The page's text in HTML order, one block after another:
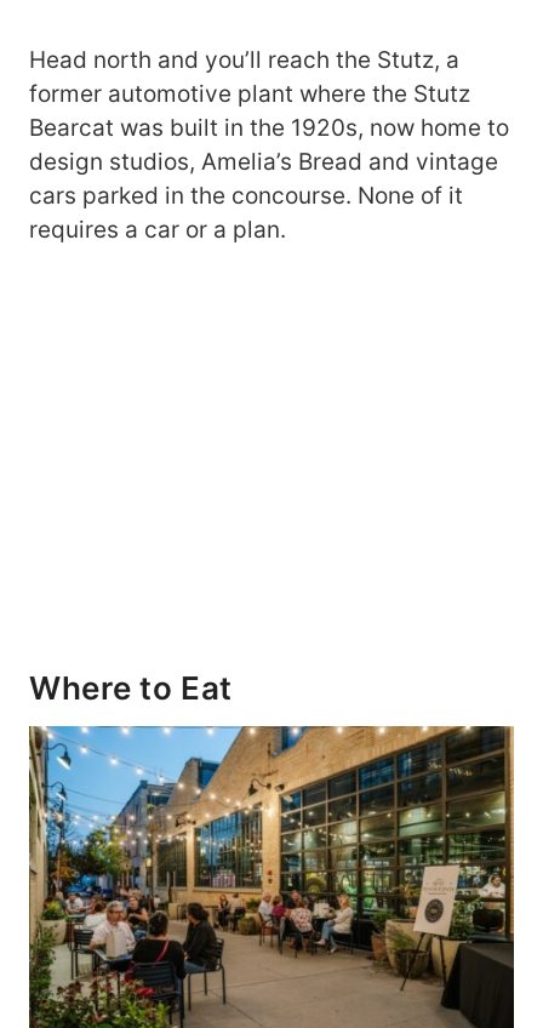
Head north and you’ll reach the Stutz, a
former automotive plant where the Stutz
Bearcat was built in the 1920s, now home to
design studios, Amelia’s Bread and vintage
cars parked in the concourse. None of it
requires a car or a plan.
Where to Eat